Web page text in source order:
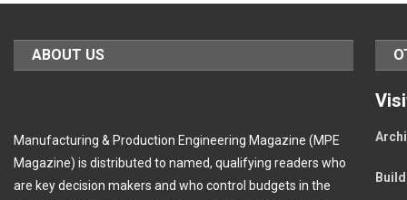
ABOUT US
Manufacturing & Production Engineering Magazine (MPE
Magazine) is distributed to named, qualifying readers who
are key decision makers and who control budgets in the